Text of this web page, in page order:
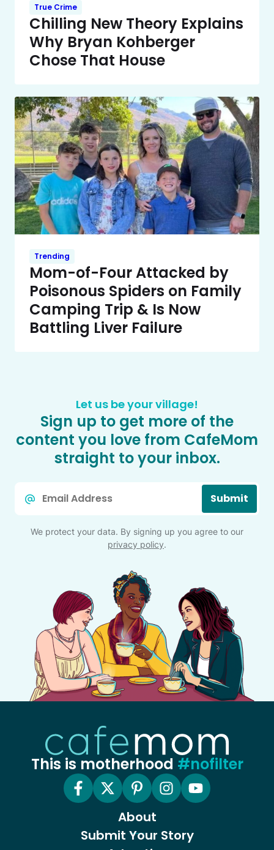
True Crime
Chilling New Theory Explains
Why Bryan Kohberger
Chose That House
Trending
Mom-of-Four Attacked by
Poisonous Spiders on Family
Camping Trip & Is Now
Battling Liver Failure
Let us be your village!
Sign up to get more of the
content you love from CafeMom
straight to your inbox.
Submit
We protect your data. By signing up you agree to our
privacy policy.
This is motherhood #nofilter
About
Submit Your Story